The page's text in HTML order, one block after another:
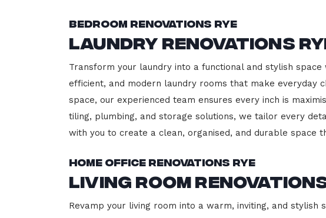
Bedroom Renovations Rye
Laundry Renovations
Transform your laundry into a functional and stylish
efficient, and modern laundry rooms that make everyday
space, our experienced team ensures every inch is
tiling, plumbing, and storage solutions, we tailor every
with you to create a clean, organised, and durable space
Home Office Renovations Rye
Living Room
Revamp your living room into a warm, inviting, and